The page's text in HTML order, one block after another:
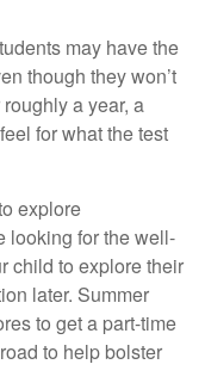
may have the
though they won’t
a year, a
for what the test
explore
looking for the well-
child to explore their
later. Summer
to get a part-time
to help bolster